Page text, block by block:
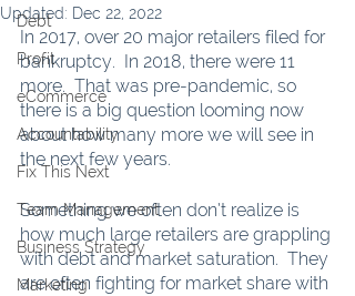
Debt
Profit
eCommerce
Accountability
Fix This Next
Team Management
Business Strategy
Marketing
Updated: Dec 22, 2022
In 2017, over 20 major retailers filed for
bankruptcy.  In 2018, there were 11
more.  That was pre-pandemic, so
there is a big question looming now
about how many more we will see in
the next few years.
Something we often don’t realize is
how much large retailers are grappling
with debt and market saturation.  They
are often fighting for market share with